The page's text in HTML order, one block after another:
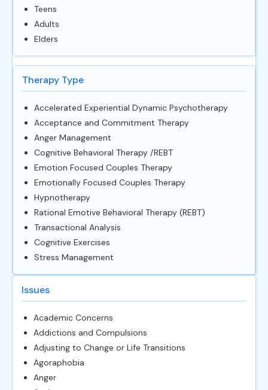
Teens
Adults
Elders
Therapy Type
Accelerated Experiential Dynamic Psychotherapy
Acceptance and Commitment Therapy
Anger Management
Cognitive Behavioral Therapy /REBT
Emotion Focused Couples Therapy
Emotionally Focused Couples Therapy
Hypnotherapy
Rational Emotive Behavioral Therapy (REBT)
Transactional Analysis
Cognitive Exercises
Stress Management
Issues
Academic Concerns
Addictions and Compulsions
Adjusting to Change or Life Transitions
Agoraphobia
Anger